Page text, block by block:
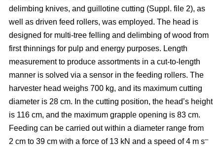
delimbing knives, and guillotine cutting (Suppl. file 2), as
well as driven feed rollers, was employed. The head is
designed for multi-tree felling and delimbing of wood from
first thinnings for pulp and energy purposes. Length
measurement to produce assortments in a cut-to-length
manner is solved via a sensor in the feeding rollers. The
harvester head weighs 700 kg, and its maximum cutting
diameter is 28 cm. In the cutting position, the head’s height
is 116 cm, and the maximum grapple opening is 83 cm.
Feeding can be carried out within a diameter range from
2 cm to 39 cm with a force of 13 kN and a speed of 4 m s–